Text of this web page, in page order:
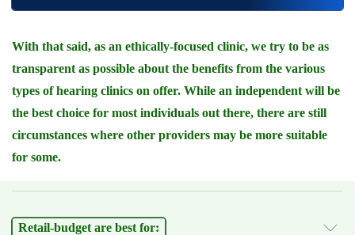
With that said, as an ethically-focused clinic, we try to be as
transparent as possible about the benefits from the various
types of hearing clinics on offer. While an independent will be
the best choice for most individuals out there, there are still
circumstances where other providers may be more suitable
for some.
Retail-budget are best for: